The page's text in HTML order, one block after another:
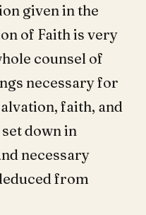
given in the
of Faith is very
counsel of
necessary for
faith, and
down in
necessary
from